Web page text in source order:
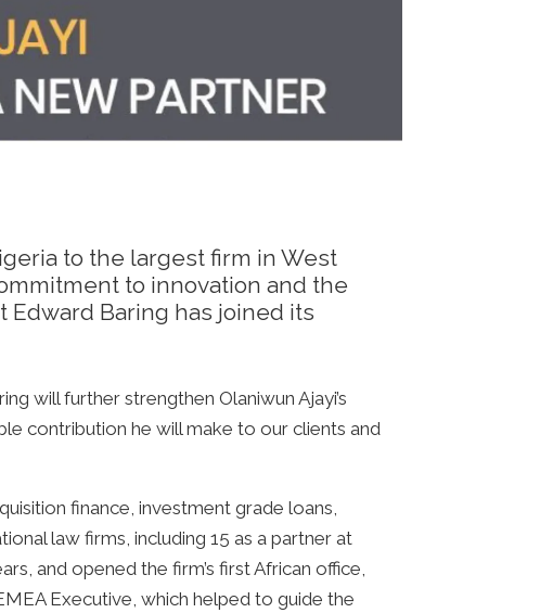
to the largest firm in West
to innovation and the
Baring has joined its
will further strengthen Olaniwun Ajayi’s
contribution he will make to our clients and
finance, investment grade loans,
law firms, including 15 as a partner at
and opened the firm’s first African office,
Executive, which helped to guide the